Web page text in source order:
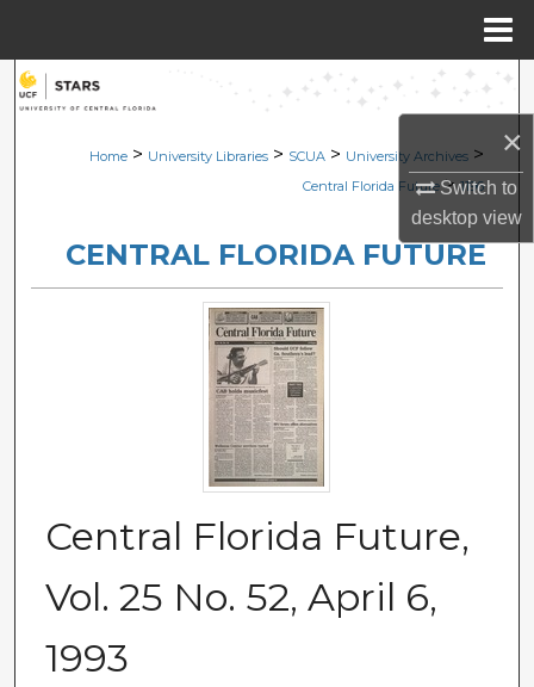
×
Switch to
desktopview
Search
Browse Collections
About
Digital Commons Network™
Home > University Libraries > SCUA > University Archives >
Central Florida Future > 1196
CENTRAL FLORIDA FUTURE
Central Florida Future,
Vol. 25 No. 52, April 6,
1993